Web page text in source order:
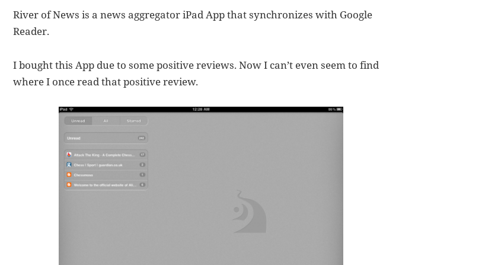
River of News is a news aggregator iPad App that synchronizes with Google
Reader.
I bought this App due to some positive reviews. Now I can’t even seem to find
where I once read that positive review.